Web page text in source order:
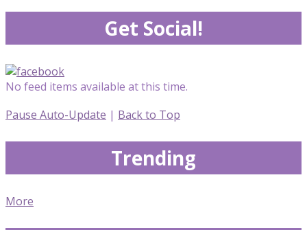
Get Social!
No feed items available at this time.
Pause Auto-Update | Back to Top
Trending
More